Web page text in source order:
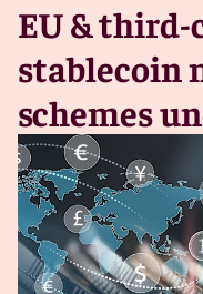
EU &
stablecoin
schemes